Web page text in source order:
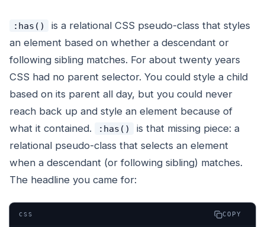
:has()
is a relational CSS pseudo-class that styles
an element based on whether a descendant or
following sibling matches. For about twenty years
CSS had no parent selector. You could style a child
based on its parent all day, but you could never
reach back up and style an element because of
what it contained.
:has()
is that missing piece: a
relational pseudo-class that selects an element
when a descendant (or following sibling) matches.
The headline you came for:
CSS COPY